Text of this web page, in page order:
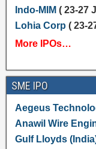
Indo-MIM ( 23-27
Lohia Corp ( 23-
More IPOs…
SME IPO
Aegeus
Anawil Wire
Gulf Lloyds